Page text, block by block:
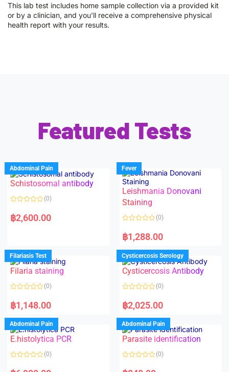
This lab test includes home sample collection via a provided kit
or by a clinician, and you’ll receive a comprehensive physical
health report with your results.
Featured Tests
Abdominal Pain
Schistosomal antibody
a
t
u
t
o
f
5
(0)
฿2,600.00
Fever
Leishmania Donovani
Staining
a
t
d
0
o
u
f
(0)
฿1,288.00
Filariasis Test
Filaria staining
a
t
d
0
o
u
o
f
(0)
฿1,148.00
Cysticercosis Serology
Cysticercosis Antibody
a
t
d
0
o
u
o
f
(0)
฿2,025.00
Abdominal Pain
E.histolytica PCR
a
(0)
Abdominal Pain
Parasite identification
a
(0)